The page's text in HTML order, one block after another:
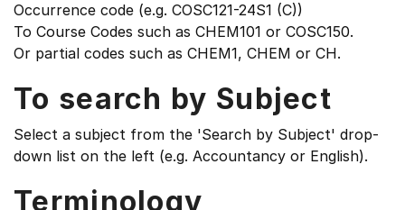
Occurrence code (e.g. COSC121-24S1 (C))
To Course Codes such as CHEM101 or COSC150.
Or partial codes such as CHEM1, CHEM or CH.
To search by Subject
Select a subject from the 'Search by Subject' drop-
down list on the left (e.g. Accountancy or English).
Terminology